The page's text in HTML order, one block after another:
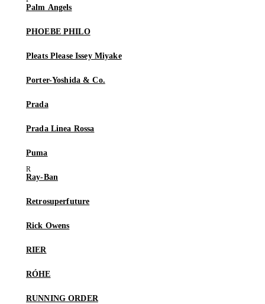
Palm Angels
PHOEBE PHILO
Pleats Please Issey Miyake
Porter-Yoshida & Co.
Prada
Prada Linea Rossa
Puma
Ray-Ban
Retrosuperfuture
Rick Owens
RIER
RÓHE
RUNNING ORDER